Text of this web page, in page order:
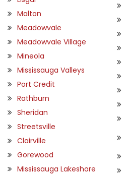
Malton
Meadowvale
Meadowvale Village
Mineola
Mississauga Valleys
Port Credit
Rathburn
Sheridan
Streetsville
Clairville
Gorewood
Mississauga Lakeshore